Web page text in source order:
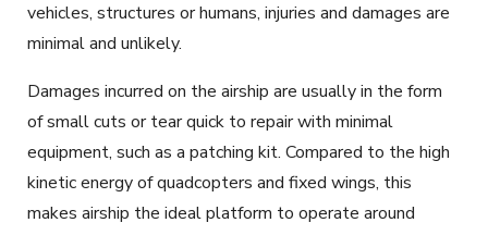
vehicles, structures or humans, injuries and damages are
minimal and unlikely.
Damages incurred on the airship are usually in the form
of small cuts or tear quick to repair with minimal
equipment, such as a patching kit. Compared to the high
kinetic energy of quadcopters and fixed wings, this
makes airship the ideal platform to operate around